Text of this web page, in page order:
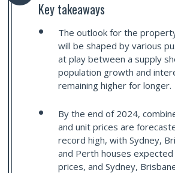
Key takeaways
The outlook for the
will be shaped by various
at play between a supply
population growth and
remaining higher for longer.
By the end of 2024,
and unit prices are
record high, with Sydney,
and Perth houses
prices, and Sydney,